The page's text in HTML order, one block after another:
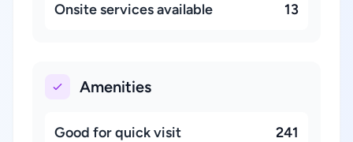
Onsite services available 13
Amenities
Good for quick visit 241